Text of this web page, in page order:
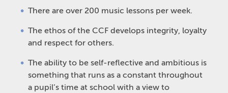
There are over 200 music lessons per week.
The ethos of the CCF develops integrity, loyalty
and respect for others.
The ability to be self-reflective and ambitious is
something that runs as a constant throughout
a pupil’s time at school with a view to